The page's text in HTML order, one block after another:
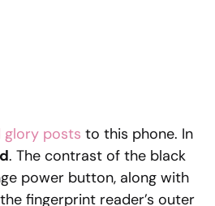
glory posts to this phone. In
. The contrast of the black
power button, along with
fingerprint reader’s outer